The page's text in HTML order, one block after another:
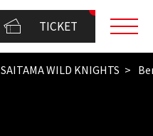
TICKET
SAITAMA WILD KNIGHTS